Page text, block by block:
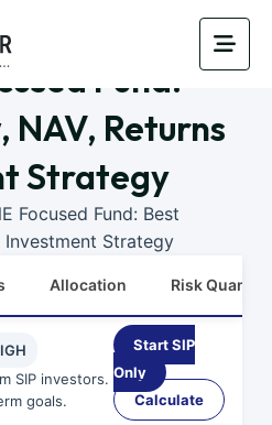
Fund:
NAV, Returns
Strategy
Focused Fund: Best
Investment Strategy
Allocation Risk Quants
SIP investors.
goals.
Start SIP
Only
Calculate